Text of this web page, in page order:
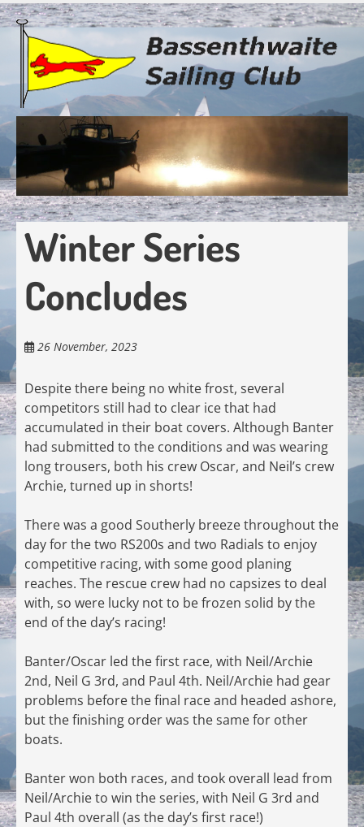
Skip
to
main
content
Winter Series
Concludes
26 November, 2023
Despite there being no white frost, several
competitors still had to clear ice that had
accumulated in their boat covers. Although Banter
had submitted to the conditions and was wearing
long trousers, both his crew Oscar, and Neil’s crew
Archie, turned up in shorts!
There was a good Southerly breeze throughout the
day for the two RS200s and two Radials to enjoy
competitive racing, with some good planing
reaches. The rescue crew had no capsizes to deal
with, so were lucky not to be frozen solid by the
end of the day’s racing!
Banter/Oscar led the first race, with Neil/Archie
2nd, Neil G 3rd, and Paul 4th. Neil/Archie had gear
problems before the final race and headed ashore,
but the finishing order was the same for other
boats.
Banter won both races, and took overall lead from
Neil/Archie to win the series, with Neil G 3rd and
Paul 4th overall (as the day’s first race!)